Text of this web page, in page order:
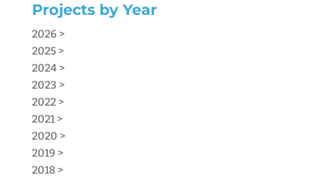
Projects by Year
2026 >
2025 >
2024 >
2023 >
2022 >
2021 >
2020 >
2019 >
2018 >